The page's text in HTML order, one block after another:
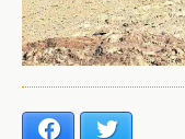
Facebook